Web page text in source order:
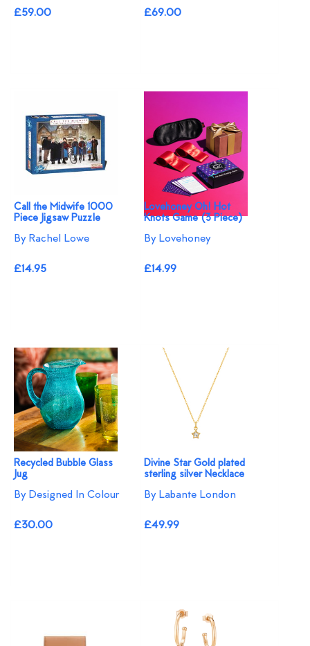
£59.00 £69.00
Call the Midwife 1000
Piece Jigsaw Puzzle
By Rachel Lowe
£14.95
Lovehoney Oh! Hot
Knots Game (3 Piece)
By Lovehoney
£14.99
Recycled Bubble Glass
Jug
By Designed In Colour
£30.00
Divine Star Gold plated
sterling silver Necklace
By Labante London
£49.99